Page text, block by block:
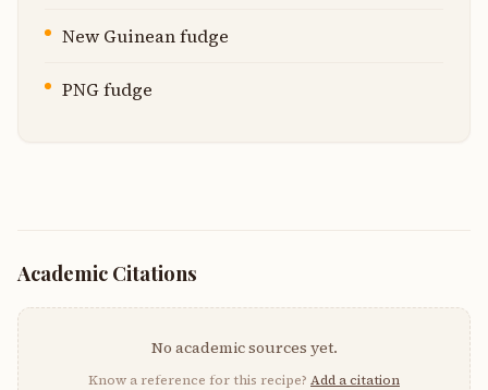
New Guinean fudge
PNG fudge
Academic Citations
No academic sources yet.
Know a reference for this recipe? Add a citation